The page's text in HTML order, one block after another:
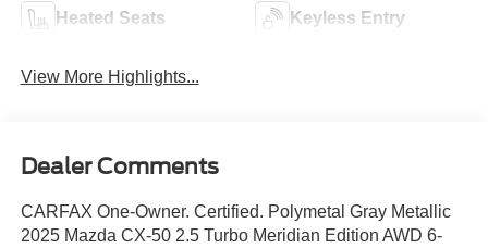
Heated Seats Keyless Entry
View More Highlights...
Dealer Comments
CARFAX One-Owner. Certified. Polymetal Gray Metallic
2025 Mazda CX-50 2.5 Turbo Meridian Edition AWD 6-